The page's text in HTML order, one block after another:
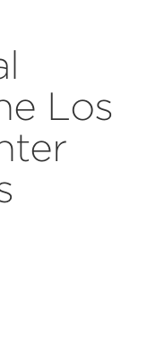
Los